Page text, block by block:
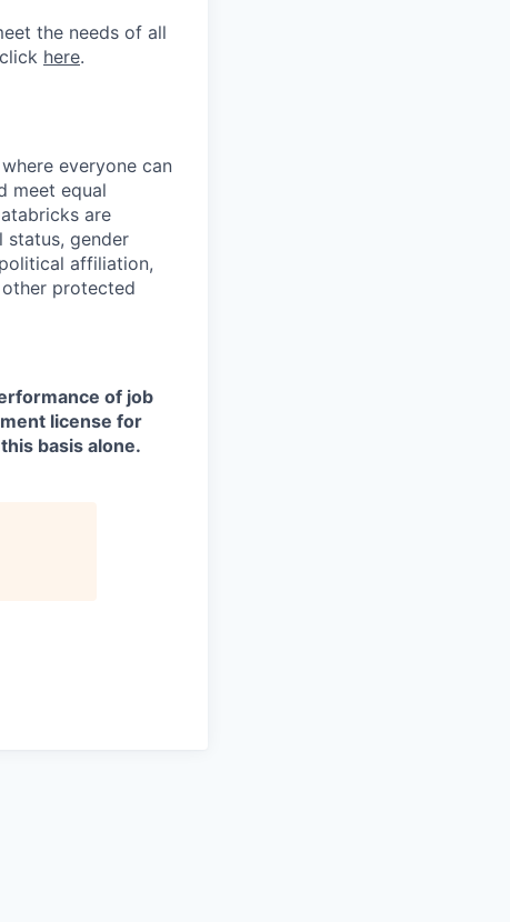
the needs of all
here.
everyone can
meet equal
are
status, gender
affiliation,
protected
of job
license for
basis alone.